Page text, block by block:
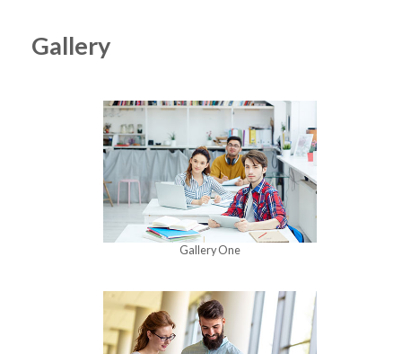
Gallery
Gallery One